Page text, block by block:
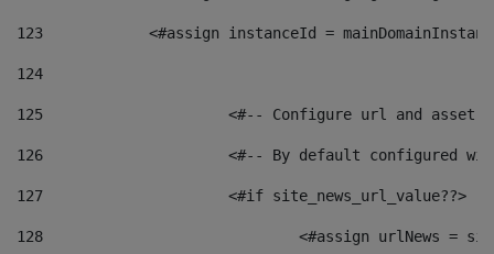
123
<#assign instanceId =
124
125 <#-- Configure url and asset
126 <#-- By default configured
127
			<#if site_news_url_value??>
128